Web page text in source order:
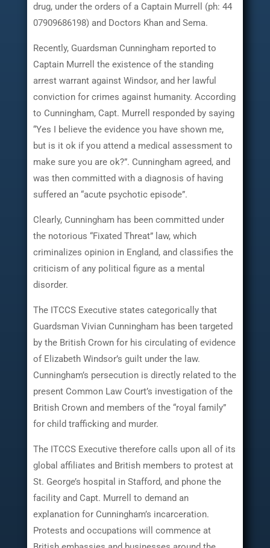
drug, under the orders of a Captain Murrell (ph: 44
07909686198) and Doctors Khan and Sema.
Recently, Guardsman Cunningham reported to
Captain Murrell the existence of the standing
arrest warrant against Windsor, and her lawful
conviction for crimes against humanity. According
to Cunningham, Capt. Murrell responded by saying
“Yes I believe the evidence you have shown me,
but is it ok if you attend a medical assessment to
make sure you are ok?”. Cunningham agreed, and
was then committed with a diagnosis of having
suffered an “acute psychotic episode”.
Clearly, Cunningham has been committed under
the notorious “Fixated Threat” law, which
criminalizes opinion in England, and classifies the
criticism of any political figure as a mental
disorder.
The ITCCS Executive states categorically that
Guardsman Vivian Cunningham has been targeted
by the British Crown for his circulating of evidence
of Elizabeth Windsor’s guilt under the law.
Cunningham’s persecution is directly related to the
present Common Law Court’s investigation of the
British Crown and members of the “royal family”
for child trafficking and murder.
The ITCCS Executive therefore calls upon all of its
global affiliates and British members to protest at
St. George’s hospital in Stafford, and phone the
facility and Capt. Murrell to demand an
explanation for Cunningham’s incarceration.
Protests and occupations will commence at